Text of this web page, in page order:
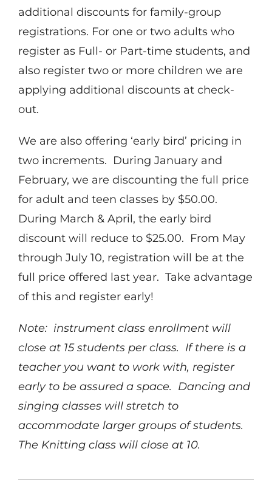
additional discounts for family-group
registrations. For one or two adults who
register as Full- or Part-time students, and
also register two or more children we are
applying additional discounts at check-
out.
We are also offering ‘early bird’ pricing in
two increments. During January and
February, we are discounting the full price
for adult and teen classes by $50.00.
During March & April, the early bird
discount will reduce to $25.00. From May
through July 10, registration will be at the
full price offered last year. Take advantage
of this and register early!
Note: instrument class enrollment will
close at 15 students per class. If there is a
teacher you want to work with, register
early to be assured a space. Dancing and
singing classes will stretch to
accommodate larger groups of students.
The Knitting class will close at 10.